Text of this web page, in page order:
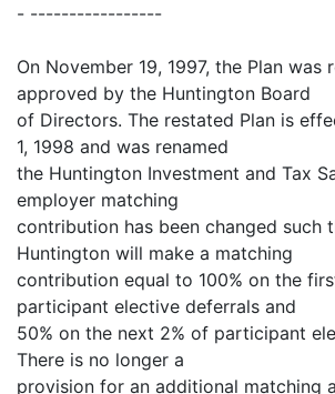
- -----------------
On November 19, 1997, the Plan was
approved by the Huntington Board
of Directors. The restated Plan is
1, 1998 and was renamed
the Huntington Investment and Tax
employer matching
contribution has been changed such
Huntington will make a matching
contribution equal to 100% on the
participant elective deferrals and
50% on the next 2% of participant
There is no longer a
provision for an additional matching